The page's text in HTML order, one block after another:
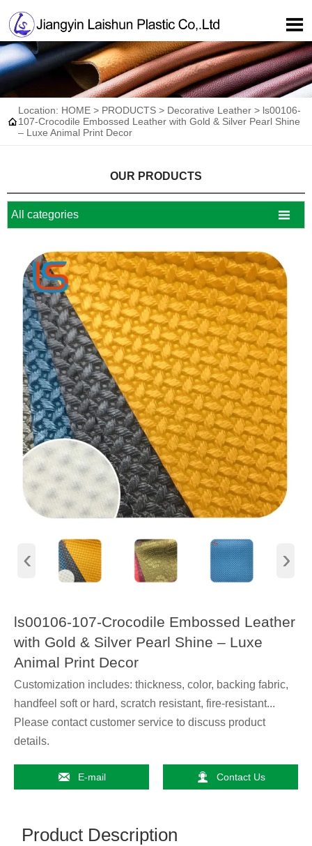


Location: HOME > PRODUCTS > Decorative Leather > ls00106-
107-Crocodile Embossed Leather with Gold & Silver Pearl Shine
– Luxe Animal Print Decor
OUR PRODUCTS
All categories 
‹ ›
ls00106-107-Crocodile Embossed Leather
with Gold & Silver Pearl Shine – Luxe
Animal Print Decor
Customization includes: thickness, color, backing fabric,
handfeel soft or hard, scratch resistant, fire-resistant...
Please contact customer service to discuss product
details.
 E-mail  Contact Us
Product Description